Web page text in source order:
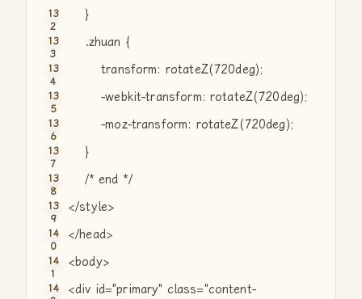
}
.zhuan {
transform: rotateZ(720deg);
-webkit-transform: rotateZ(720deg);
-moz-transform: rotateZ(720deg);
}
/* end */
</style>
</head>
<body>
<div id="primary" class="content-